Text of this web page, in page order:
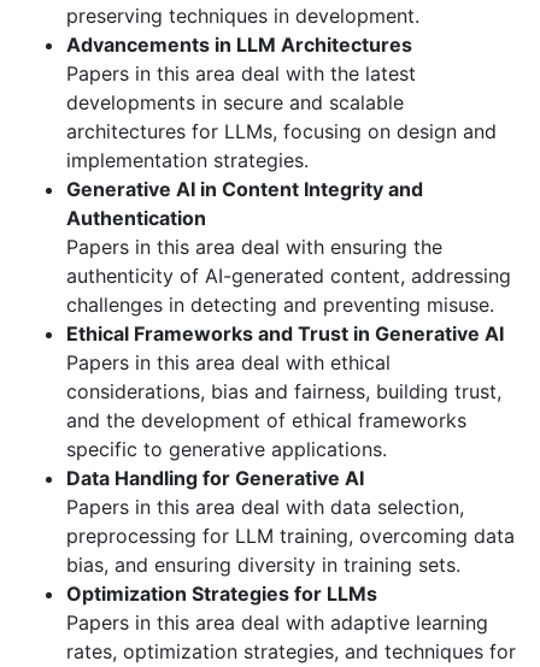
preserving techniques in development.
Advancements in LLM Architectures
Papers in this area deal with the latest
developments in secure and scalable
architectures for LLMs, focusing on design and
implementation strategies.
Generative AI in Content Integrity and
Authentication
Papers in this area deal with ensuring the
authenticity of AI-generated content, addressing
challenges in detecting and preventing misuse.
Ethical Frameworks and Trust in Generative AI
Papers in this area deal with ethical
considerations, bias and fairness, building trust,
and the development of ethical frameworks
specific to generative applications.
Data Handling for Generative AI
Papers in this area deal with data selection,
preprocessing for LLM training, overcoming data
bias, and ensuring diversity in training sets.
Optimization Strategies for LLMs
Papers in this area deal with adaptive learning
rates, optimization strategies, and techniques for